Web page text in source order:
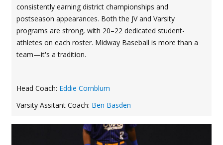
consistently earning district championships and
postseason appearances. Both the JV and Varsity
programs are strong, with 20–22 dedicated student-
athletes on each roster. Midway Baseball is more than a
team—it's a tradition.
Head Coach: Eddie Cornblum
Varsity Assitant Coach: Ben Basden